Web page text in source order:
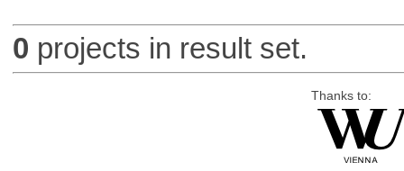
0 projects in result set.
Thanks to: